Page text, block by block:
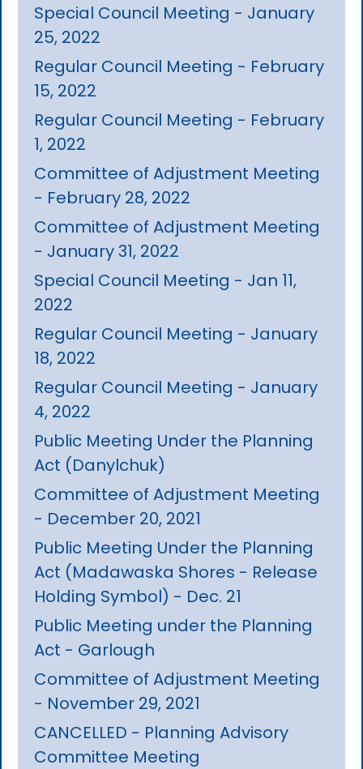
Special Council Meeting - January
25, 2022
Regular Council Meeting - February
15, 2022
Regular Council Meeting - February
1, 2022
Committee of Adjustment Meeting
- February 28, 2022
Committee of Adjustment Meeting
- January 31, 2022
Special Council Meeting - Jan 11,
2022
Regular Council Meeting - January
18, 2022
Regular Council Meeting - January
4, 2022
Public Meeting Under the Planning
Act (Danylchuk)
Committee of Adjustment Meeting
- December 20, 2021
Public Meeting Under the Planning
Act (Madawaska Shores - Release
Holding Symbol) - Dec. 21
Public Meeting under the Planning
Act - Garlough
Committee of Adjustment Meeting
- November 29, 2021
CANCELLED - Planning Advisory
Committee Meeting